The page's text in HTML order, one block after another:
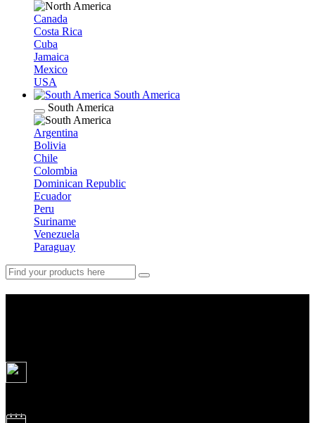
Canada
Costa Rica
Cuba
Jamaica
Mexico
USA
South America
South America
Argentina
Bolivia
Chile
Colombia
Dominican Republic
Ecuador
Peru
Suriname
Venezuela
Paraguay